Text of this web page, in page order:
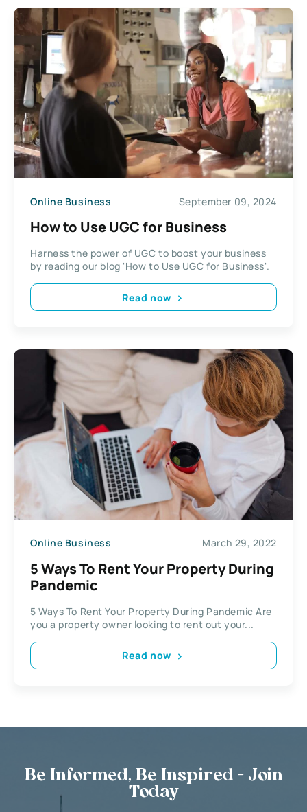
Online Business September 09, 2024
How to Use UGC for Business
Harness the power of UGC to boost your business
by reading our blog 'How to Use UGC for Business'.
Read now
Online Business March 29, 2022
5 Ways To Rent Your Property During
Pandemic
5 Ways To Rent Your Property During Pandemic Are
you a property owner looking to rent out your...
Read now
Be Informed, Be Inspired - Join
Today